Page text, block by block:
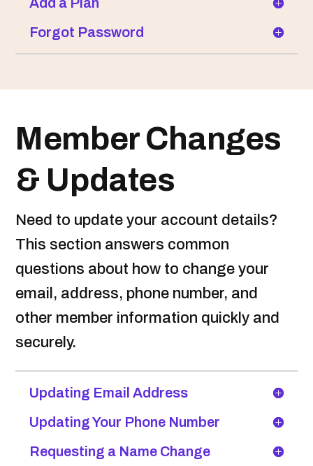
Forgot Password
Member Changes
& Updates
Need to update your account details?
This section answers common
questions about how to change your
email, address, phone number, and
other member information quickly and
securely.
Updating Email Address
Updating Your Phone Number
Requesting a Name Change